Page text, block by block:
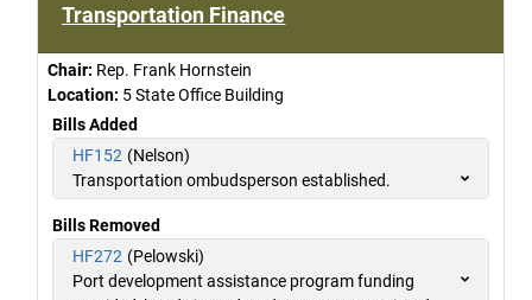
Transportation Finance
Chair: Rep. Frank Hornstein
Location: 5 State Office Building
Bills Added
HF152 (Nelson)
Transportation ombudsperson established.
Bills Removed
HF272 (Pelowski)
Port development assistance program funding